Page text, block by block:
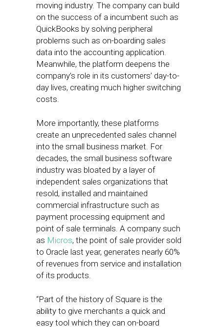
moving industry. The company can build
on the success of a incumbent such as
QuickBooks by solving peripheral
problems such as on-boarding sales
data into the accounting application.
Meanwhile, the platform deepens the
company’s role in its customers’ day-to-
day lives, creating much higher switching
costs.
More importantly, these platforms
create an unprecedented sales channel
into the small business market. For
decades, the small business software
industry was bloated by a layer of
independent sales organizations that
resold, installed and maintained
commercial infrastructure such as
payment processing equipment and
point of sale terminals. A company such
as Micros, the point of sale provider sold
to Oracle last year, generates nearly 60%
of revenues from service and installation
of its products.
“Part of the history of Square is the
ability to give merchants a quick and
easy tool which they can on-board